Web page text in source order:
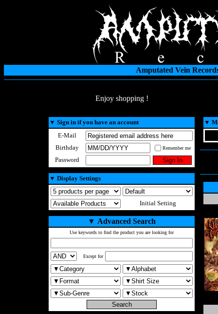
Amputated Vein
Enjoy shopping !
▼ Sign in if you have an account
E-Mail
Birthday
Remember me
Password
▼ Display Settings
Initial Setting
▼ Advanced Search
Use keywords to find the product you are looking for
Except for
▼